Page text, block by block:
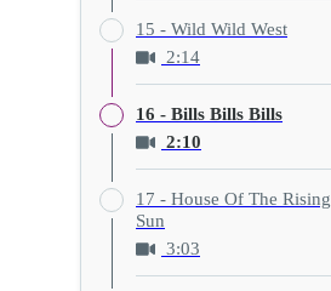
15 - Wild Wild West
2:14
16 - Bills Bills Bills
2:10
17 - House Of The Rising
Sun
3:03